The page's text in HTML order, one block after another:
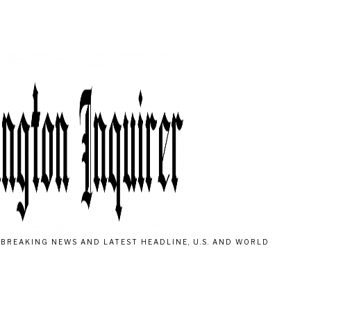
NEWS AND LATEST HEADLINE, U.S. AND WORLD